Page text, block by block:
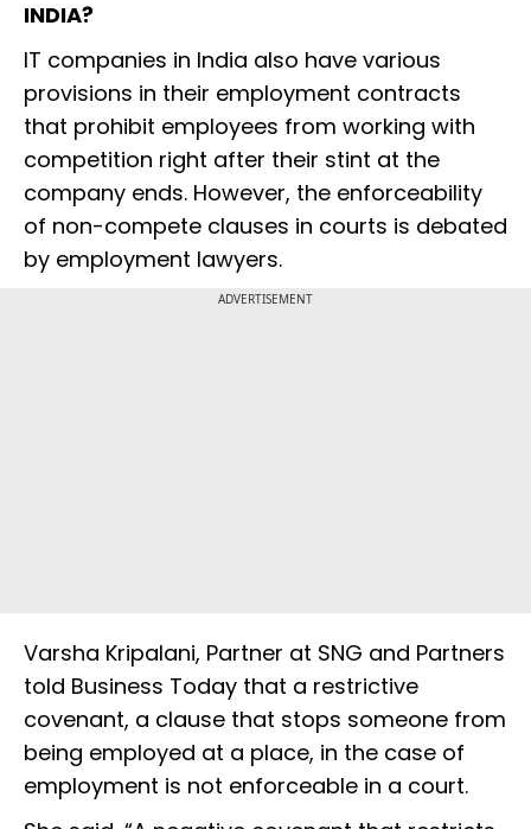
INDIA?
IT companies in India also have various
provisions in their employment contracts
that prohibit employees from working with
competition right after their stint at the
company ends. However, the enforceability
of non-compete clauses in courts is debated
by employment lawyers.
ADVERTISEMENT
Varsha Kripalani, Partner at SNG and Partners
told Business Today that a restrictive
covenant, a clause that stops someone from
being employed at a place, in the case of
employment is not enforceable in a court.